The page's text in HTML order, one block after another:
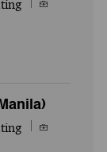
Job Id
Job Id